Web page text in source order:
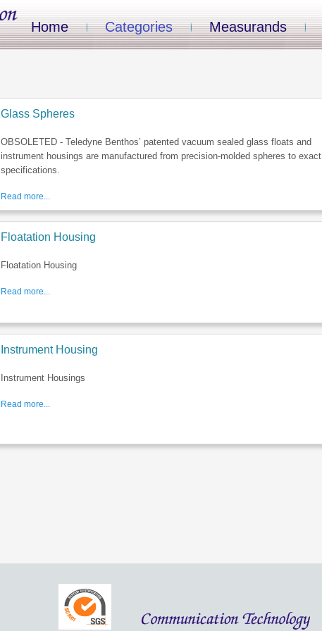
Home Categories Measurands
Glass Spheres
OBSOLETED - Teledyne Benthos’ patented vacuum sealed glass floats and
instrument housings are manufactured from precision-molded spheres to exact
specifications.
Read more...
Floatation Housing
Floatation Housing
Read more...
Instrument Housing
Instrument Housings
Read more...